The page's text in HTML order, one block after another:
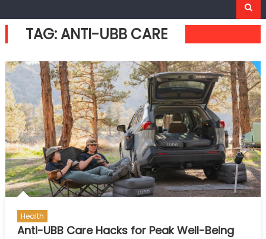
TAG:ANTI-UBB CARE
Health
Anti-UBB Care Hacks for Peak Well-Being